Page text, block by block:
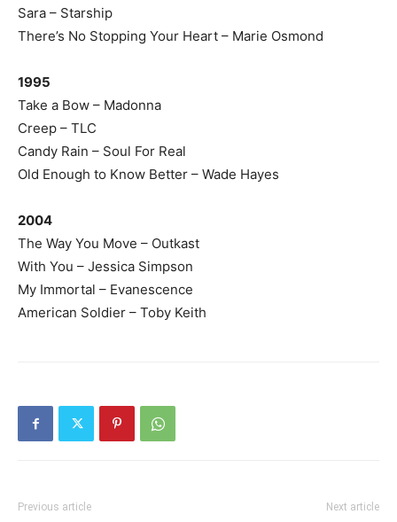
Sara – Starship
There’s No Stopping Your Heart – Marie Osmond
1995
Take a Bow – Madonna
Creep – TLC
Candy Rain – Soul For Real
Old Enough to Know Better – Wade Hayes
2004
The Way You Move – Outkast
With You – Jessica Simpson
My Immortal – Evanescence
American Soldier – Toby Keith
Previous article Next article